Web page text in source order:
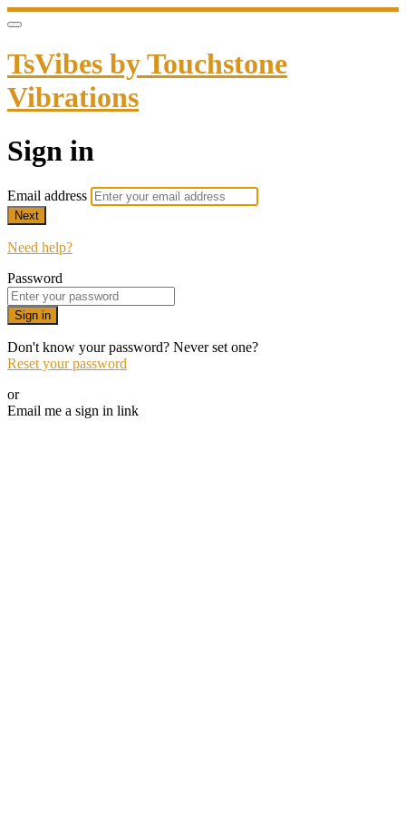
TsVibes by Touchstone
Vibrations
Sign in
Email address
Next
Need help?
Password
Sign in
Don't know your password? Never set one?
Reset your password
or
Email me a sign in link